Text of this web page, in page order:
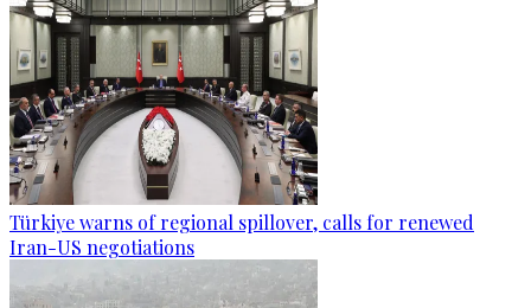
Türkiye warns of regional spillover, calls for renewed
Iran-US negotiations